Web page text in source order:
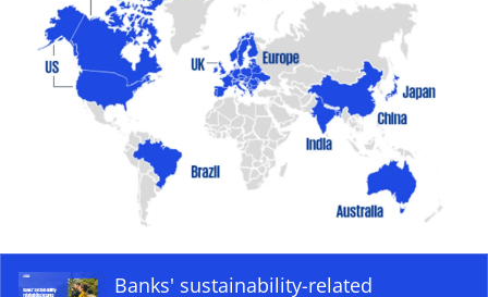
Banks' sustainability-related
e
n